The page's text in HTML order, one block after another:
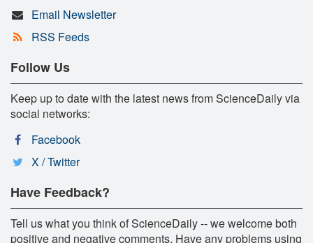
Email Newsletter
RSS Feeds
Follow Us
Keep up to date with the latest news from ScienceDaily via
social networks:
Facebook
X / Twitter
Have Feedback?
Tell us what you think of ScienceDaily -- we welcome both
positive and negative comments. Have any problems using